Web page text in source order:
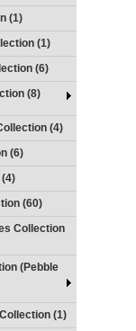
(1)
(1)
(6)
(8)
(4)
(6)
(60)
Collection
(Pebble
(1)